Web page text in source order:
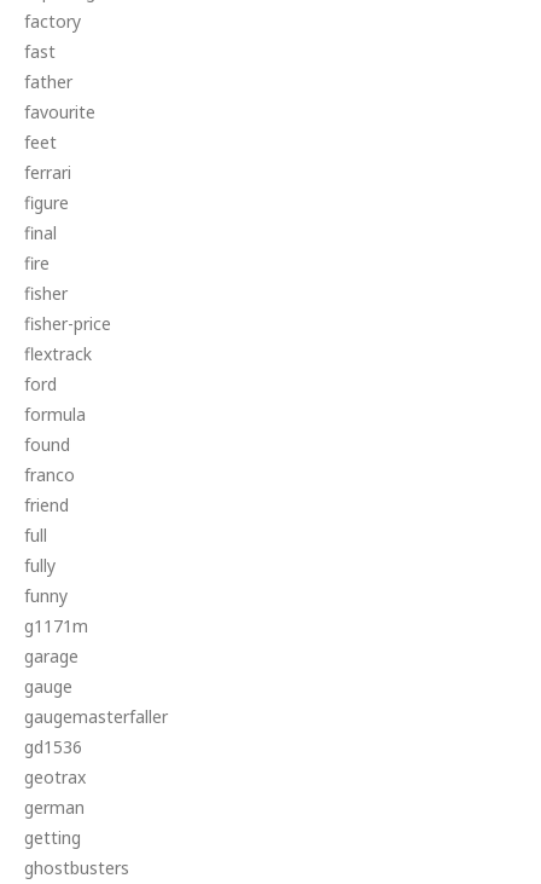
factory
fast
father
favourite
feet
ferrari
figure
final
fire
fisher
fisher-price
flextrack
ford
formula
found
franco
friend
full
fully
funny
g1171m
garage
gauge
gaugemasterfaller
gd1536
geotrax
german
getting
ghostbusters